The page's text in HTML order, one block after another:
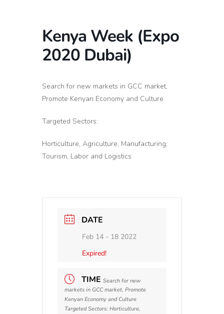
Kenya Week (Expo
2020 Dubai)
Search for new markets in GCC market,
Promote Kenyan Economy and Culture
Targeted Sectors:
Horticulture, Agriculture, Manufacturing,
Tourism, Labor and Logistics
DATE
Feb 14 - 18 2022
Expired!
TIME Search for new
markets in GCC market, Promote
Kenyan Economy and Culture
Targeted Sectors: Horticulture,